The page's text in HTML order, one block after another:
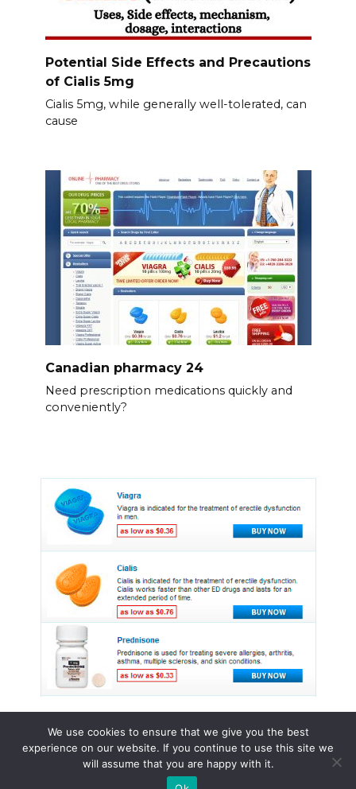
Potential Side Effects and Precautions
of Cialis 5mg
Cialis 5mg, while generally well-tolerated, can
cause
Canadian pharmacy 24
Need prescription medications quickly and
conveniently?
© 2015 - 2026 . All Rights Reserved.
We use cookies to ensure that we give you the best
experience on our website. If you continue to use this site we
will assume that you are happy with it.